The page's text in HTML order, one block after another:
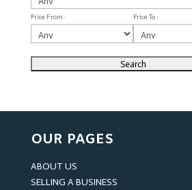
Price From : Price To :
OUR PAGES
ABOUT US
SELLING A BUSINESS